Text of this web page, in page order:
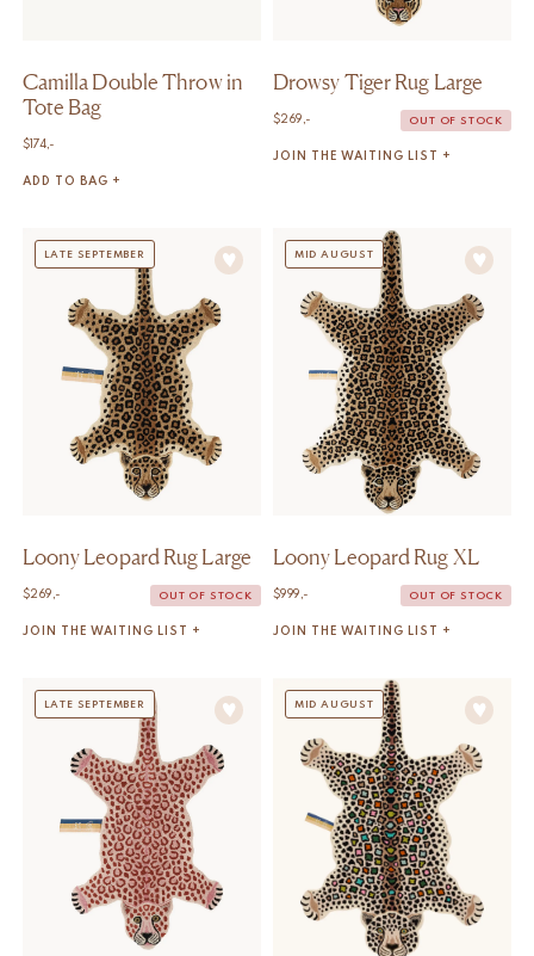
Camilla Double Throw in
Tote Bag
$ 174,-
ADD TO BAG +
Drowsy Tiger Rug Large
$269,- OUT OF STOCK
JOIN THE WAITING LIST +
LATE SEPTEMBER
Loony Leopard Rug Large
$269,- OUT OF STOCK
JOIN THE WAITING LIST +
MID AUGUST
Loony Leopard Rug XL
$999,- OUT OF STOCK
JOIN THE WAITING LIST +
LATE SEPTEMBER MID AUGUST